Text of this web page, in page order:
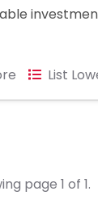
List
page 1 of 1.